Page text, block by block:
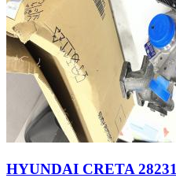
HYUNDAI CRETA